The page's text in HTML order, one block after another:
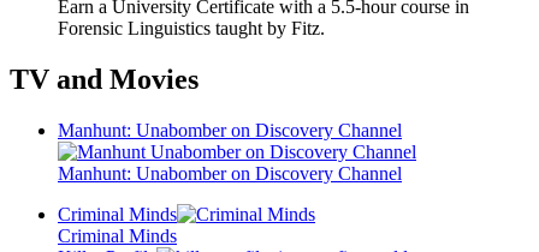
Earn a University Certificate with a 5.5-hour course in
Forensic Linguistics taught by Fitz.
TV and Movies
Manhunt: Unabomber on Discovery Channel
Manhunt: Unabomber on Discovery Channel
Criminal Minds
Criminal Minds